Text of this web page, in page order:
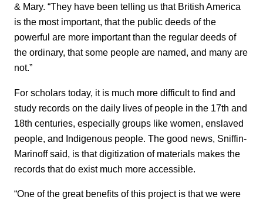
& Mary. “They have been telling us that British America
is the most important, that the public deeds of the
powerful are more important than the regular deeds of
the ordinary, that some people are named, and many are
not.”
For scholars today, it is much more difficult to find and
study records on the daily lives of people in the 17th and
18th centuries, especially groups like women, enslaved
people, and Indigenous people. The good news, Sniffin-
Marinoff said, is that digitization of materials makes the
records that do exist much more accessible.
“One of the great benefits of this project is that we were